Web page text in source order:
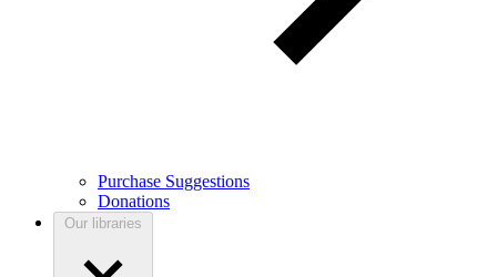
Purchase Suggestions
Donations
Our libraries